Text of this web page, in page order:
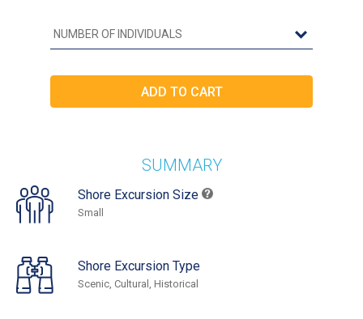
SUMMARY
Shore Excursion Size
Small
Shore Excursion Type
Scenic, Cultural, Historical